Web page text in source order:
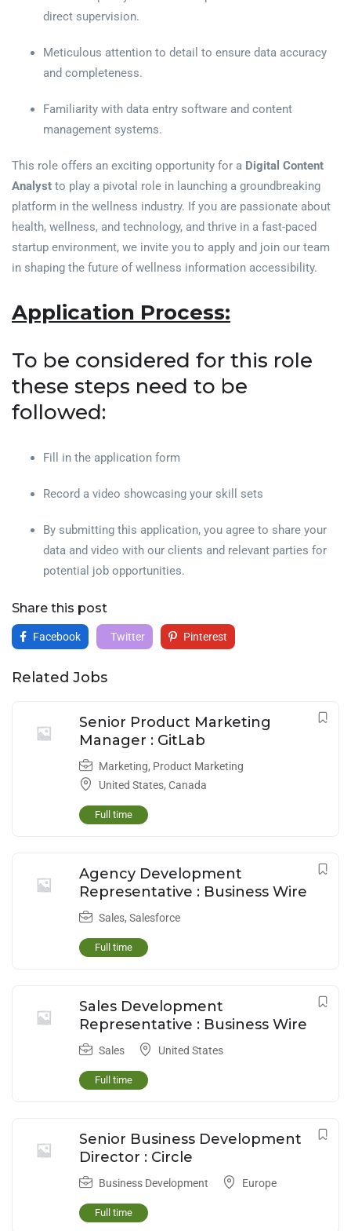
direct supervision.
Meticulous attention to detail to ensure data accuracy
and completeness.
Familiarity with data entry software and content
management systems.
This role offers an exciting opportunity for a Digital Content
Analyst to play a pivotal role in launching a groundbreaking
platform in the wellness industry. If you are passionate about
health, wellness, and technology, and thrive in a fast-paced
startup environment, we invite you to apply and join our team
in shaping the future of wellness information accessibility.
Application Process:
To be considered for this role
these steps need to be
followed:
Fill in the application form
Record a video showcasing your skill sets
By submitting this application, you agree to share your
data and video with our clients and relevant parties for
potential job opportunities.
Share this post
Facebook Twitter Pinterest
Related Jobs
Senior Product Marketing
Manager : GitLab
Marketing, Product Marketing
United States, Canada
Full time
Agency Development
Representative : Business Wire
Sales, Salesforce
Full time
Sales Development
Representative : Business Wire
Sales United States
Full time
Senior Business Development
Director : Circle
Business Development Europe
Full time